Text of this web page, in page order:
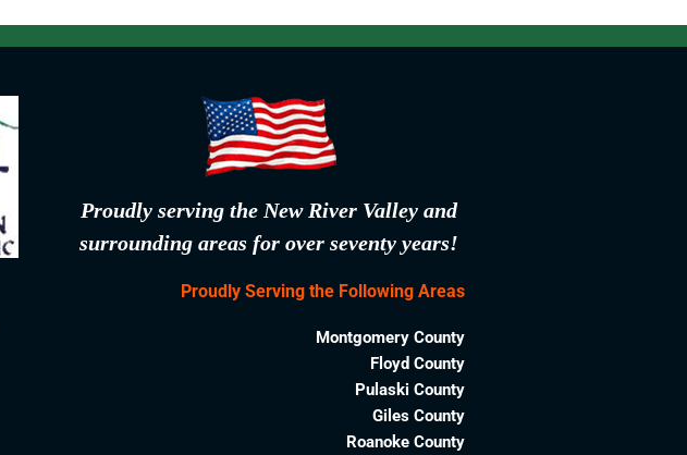
Proudly serving the New River Valley and
surrounding areas for over seventy years!
Proudly Serving the Following Areas
Montgomery County
Floyd County
Pulaski County
Giles County
Roanoke County